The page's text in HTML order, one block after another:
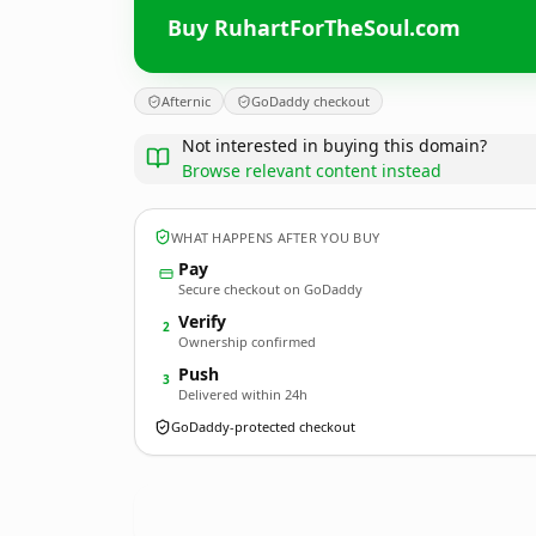
Buy RuhartForTheSoul.com
Afternic GoDaddy checkout
Not interested in buying this domain?
Browse relevant content instead
WHAT HAPPENS AFTER YOU BUY
Pay
Secure checkout on GoDaddy
2 Verify
Ownership confirmed
3 Push
Delivered within 24h
GoDaddy-protected checkout